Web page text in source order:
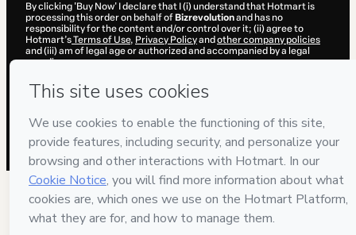
By clicking 'Buy Now' I declare that I (i) understand that Hotmart is
processing this order on behalf of Bizrevolutionand has no
responsibility for the content and/or control over it; (ii) agree to
Hotmart’sTerms of Use, Privacy Policyand other company policies
and (iii) am of legal age or authorized and accompanied by a legal
guardian.
Learn more about your purchase
here